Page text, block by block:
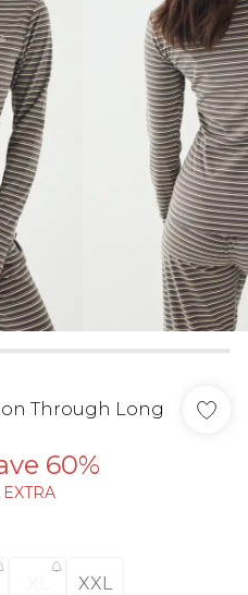
Through Long
60%
XXL